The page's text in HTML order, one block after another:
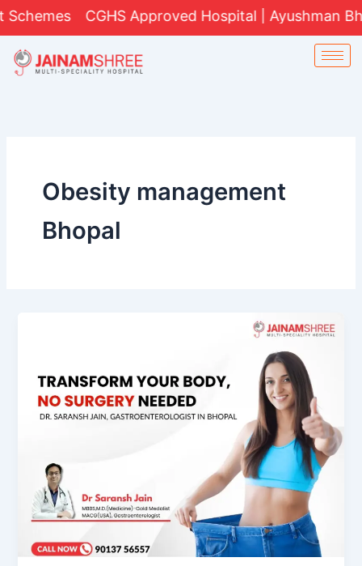
Skip
content
CGHS Approved Hospital | Ayushman
Obesity management
Bhopal